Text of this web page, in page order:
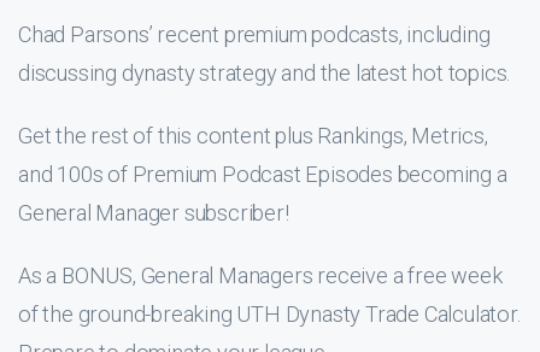
Chad Parsons’ recent premium podcasts, including
discussing dynasty strategy and the latest hot topics.
Get the rest of this content plus Rankings, Metrics,
and 100s of Premium Podcast Episodes becoming a
General Manager subscriber!
As a BONUS, General Managers receive a free week
of the ground-breaking UTH Dynasty Trade Calculator.